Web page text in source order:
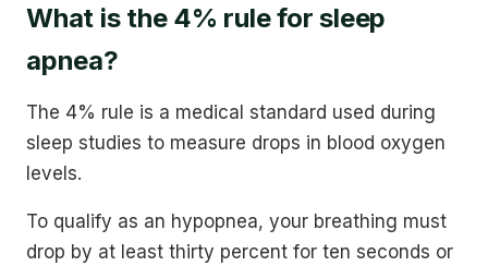
What is the 4% rule for sleep
apnea?
The 4% rule is a medical standard used during
sleep studies to measure drops in blood oxygen
levels.
To qualify as an hypopnea, your breathing must
drop by at least thirty percent for ten seconds or